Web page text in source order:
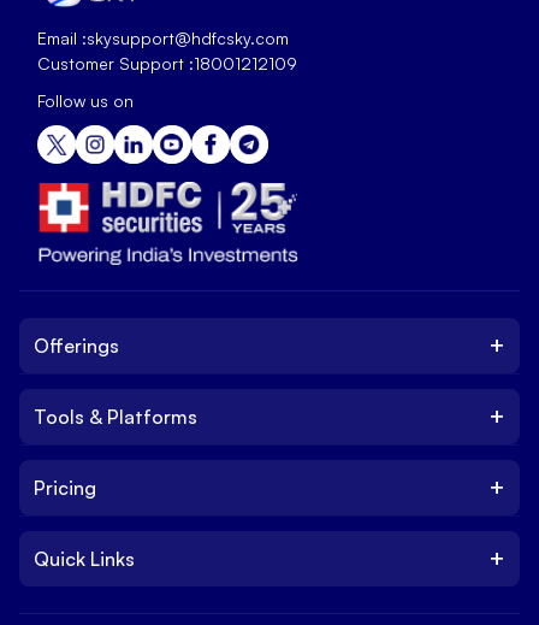
Email :skysupport@hdfcsky.com
Customer Support :18001212109
Follow us on
Offerings +
IPO
Trade
Tools & Platforms +
Platform
NxtOption
Pricing +
Brokerage Charges
Quick Links +